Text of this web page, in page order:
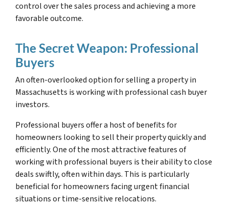
control over the sales process and achieving a more
favorable outcome.
The Secret Weapon: Professional
Buyers
An often-overlooked option for selling a property in
Massachusetts is working with professional cash buyer
investors.
Professional buyers offer a host of benefits for
homeowners looking to sell their property quickly and
efficiently. One of the most attractive features of
working with professional buyers is their ability to close
deals swiftly, often within days. This is particularly
beneficial for homeowners facing urgent financial
situations or time-sensitive relocations.